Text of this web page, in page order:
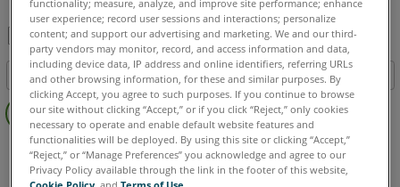
Als
PDF
speichern
Teilen
Inhaltsangabe
Keine
Header
Legacy Gage Bluetooth Plus Standard Power
user experience; record user sessions and interactions; personalize
content; and support our advertising and marketing. We and our third-
party vendors may monitor, record, and access information and data,
including device data, IP address and online identifiers, referring URLs
and other browsing information, for these and similar purposes. By
clicking Accept, you agree to such purposes. If you continue to browse
our site without clicking “Accept,” or if you click “Reject,” only cookies
necessary to operate and enable default website features and
functionalities will be deployed. By using this site or clicking “Accept,”
“Reject,” or “Manage Preferences” you acknowledge and agree to our
Privacy Policy available through the link in the footer of this website,
Cookie Policy , andTerms of Use.